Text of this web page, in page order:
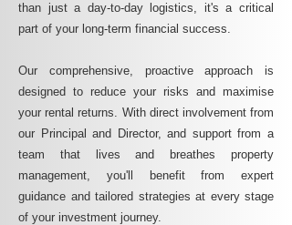
than just a day-to-day logistics, it's a critical
part of your long-term financial success.
Our comprehensive, proactive approach is
designed to reduce your risks and maximise
your rental returns. With direct involvement from
our Principal and Director, and support from a
team that lives and breathes property
management, you'll benefit from expert
guidance and tailored strategies at every stage
of your investment journey.